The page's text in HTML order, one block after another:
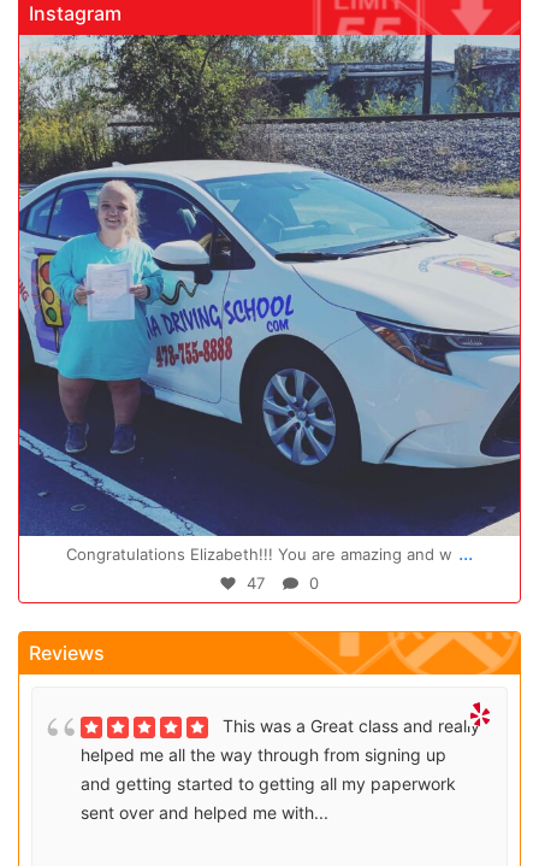
Instagram
gadrivingschool
Congratulations Elizabeth!!! You are amazing and w ...
47 0
Reviews
This was a Great class and really
helped me all the way through from signing up
and getting started to getting all my paperwork
sent over and helped me with...